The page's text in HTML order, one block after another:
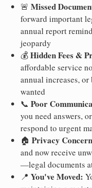
🚨 Missed
forward important
annual report
jeopardy
💰Hidden Fees &
affordable service
annual increases,
wanted
📞 Poor
you need answers,
respond to urgent
🏠 Privacy
and now receive
—legal documents
📍 You've Moved: